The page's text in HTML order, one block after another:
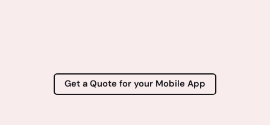
Get a Quote for your Mobile App